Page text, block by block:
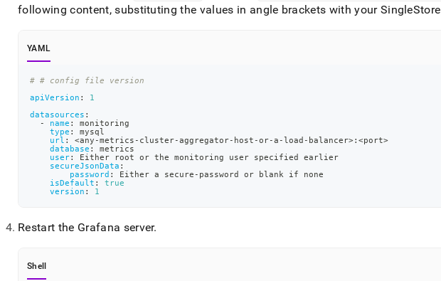
following content, substituting the values in angle brackets with your SingleStore
YAML
# # config file version
apiVersion :
1
datasources :
-
name :
monitoring
type :
mysql
url : <any -metrics - cluster-aggregator- host -or-a -load - balancer>:<port>
database :
metrics
user:
Either root or the monitoring user specified earlier
secureJsonData :
password : Either a secure - password or blank if none
isDefault :
true
version : 1
Restart the Grafana server.
Shell